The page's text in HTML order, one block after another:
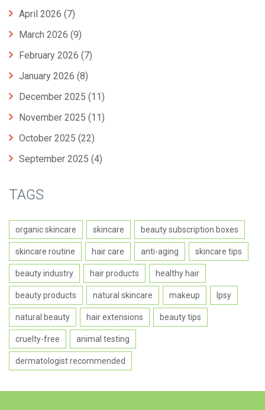
April 2026 (7)
March 2026 (9)
February 2026 (7)
January 2026 (8)
December 2025 (11)
November 2025 (11)
October 2025 (22)
September 2025 (4)
TAGS
organic skincare skincare beauty subscription boxes
skincare routine hair care anti-aging skincare tips
beauty industry hair products healthy hair
beauty products natural skincare makeup Ipsy
natural beauty hair extensions beauty tips
cruelty-free animal testing
dermatologist recommended